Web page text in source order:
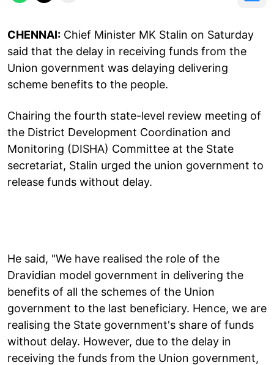
CHENNAI: Chief Minister MK Stalin on Saturday
said that the delay in receiving funds from the
Union government was delaying delivering
scheme benefits to the people.
Chairing the fourth state-level review meeting of
the District Development Coordination and
Monitoring (DISHA) Committee at the State
secretariat, Stalin urged the union government to
release funds without delay.
He said, "We have realised the role of the
Dravidian model government in delivering the
benefits of all the schemes of the Union
government to the last beneficiary. Hence, we are
realising the State government's share of funds
without delay. However, due to the delay in
receiving the funds from the Union government,